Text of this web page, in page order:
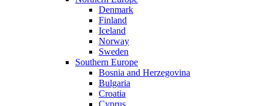
Denmark
Finland
Iceland
Norway
Sweden
Southern Europe
Bosnia and Herzegovina
Bulgaria
Croatia
Cyprus